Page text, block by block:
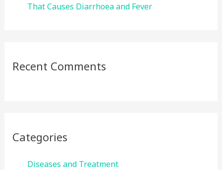
That Causes Diarrhoea and Fever
Recent Comments
Categories
Diseases and Treatment